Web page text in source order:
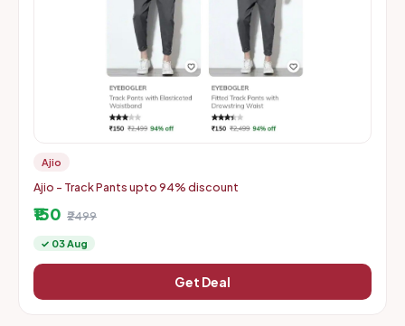
Ajio
Ajio - Track Pants upto 94% discount
₹150 ₹2499
✓ 03 Aug
Get Deal